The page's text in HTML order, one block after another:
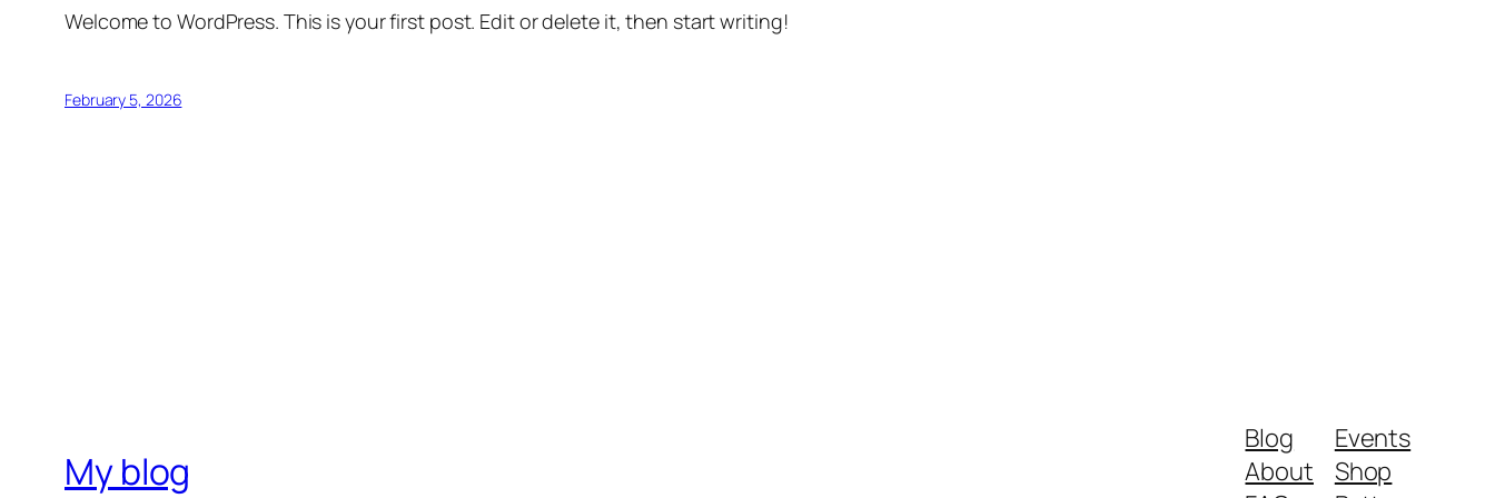
Welcome to WordPress. This is your first post. Edit or delete it, then start writing!
February 5, 2026
My blog
Blog
About
Events
Shop